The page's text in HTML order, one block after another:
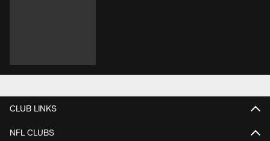
CLUB LINKS
NFL CLUBS